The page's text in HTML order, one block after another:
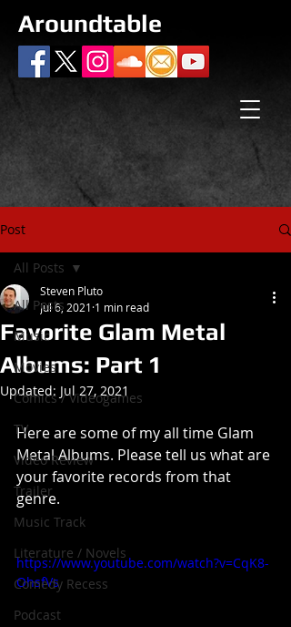
Aroundtable
Post
All Posts
Music
Movies
Comics / Videogames
TV
Video Review
Trailer
Music Track
Literature / Novels
Comedy Recess
Podcast
All Posts
Favorite Glam Metal
Albums: Part 1
Steven Pluto
Jul 6, 2021 1 min read
Updated: Jul 27, 2021
Here are some of my all time Glam
Metal Albums. Please tell us what are
your favorite records from that
genre.
https://www.youtube.com/watch?v=CqK8-
OhsfVs